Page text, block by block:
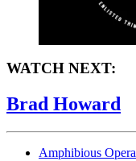
WATCH NEXT:
Brad Howard
Amphibious